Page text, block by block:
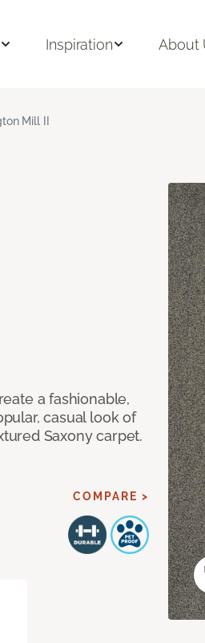
Inspiration About
Mill II
a fashionable,
casual look of
Saxony carpet.
COMPARE >